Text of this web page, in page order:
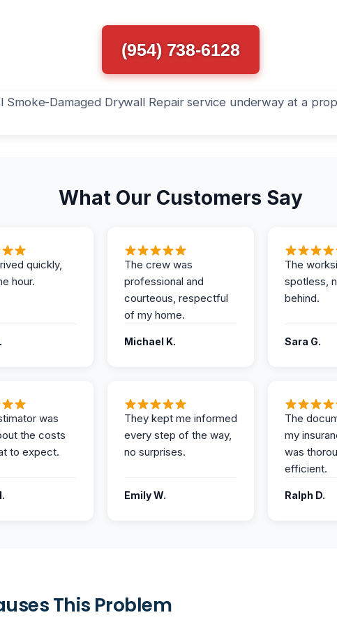
(954) 738-6128
What Our Customers Say
quickly,
hour.
The crew was
professional and
courteous, respectful
of my home.
Michael K.
The
spotless,
behind.
Sara G.
was
the costs
to expect.
They kept me informed
every step of the way,
no surprises.
Emily W.
The
my
was
efficient.
Ralph D.
This Problem